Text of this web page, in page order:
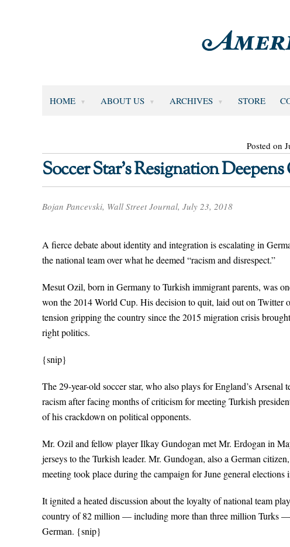
HOME ABOUT US ARCHIVES STORE
Posted on
Soccer Star’s Resignation
Bojan Pancevski, Wall Street Journal, July 23, 2018
A fierce debate about identity and integration is escalating in
the national team over what he deemed “racism and disrespect.”
Mesut Ozil, born in Germany to Turkish immigrant parents, was
won the 2014 World Cup. His decision to quit, laid out on Twitter
tension gripping the country since the 2015 migration crisis
right politics.
{snip}
The 29-year-old soccer star, who also plays for England’s
racism after facing months of criticism for meeting Turkish
of his crackdown on political opponents.
Mr. Ozil and fellow player Ilkay Gundogan met Mr. Erdogan in
jerseys to the Turkish leader. Mr. Gundogan, also a German
meeting took place during the campaign for June general elections
It ignited a heated discussion about the loyalty of national team
country of 82 million — including more than three million Turks
German. {snip}